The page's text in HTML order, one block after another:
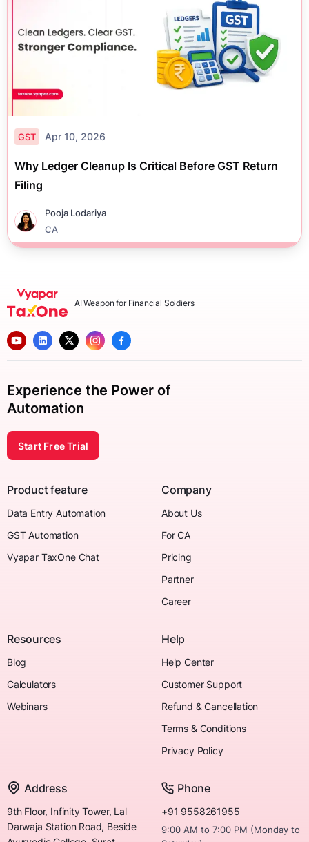
GST Apr 10, 2026
Why Ledger Cleanup Is Critical Before GST Return
Filing
Pooja Lodariya
CA
AI Weapon for Financial Soldiers
Experience the Power of
Automation
Start Free Trial
Product feature
Data Entry Automation
GST Automation
Vyapar TaxOne Chat
Company
About Us
For CA
Pricing
Partner
Career
Resources
Blog
Calculators
Webinars
Help
Help Center
Customer Support
Refund & Cancellation
Terms & Conditions
Privacy Policy
Address
9th Floor, Infinity Tower, Lal
Darwaja Station Road, Beside
Phone
+91 9558261955
9:00 AM to 7:00 PM (Monday to